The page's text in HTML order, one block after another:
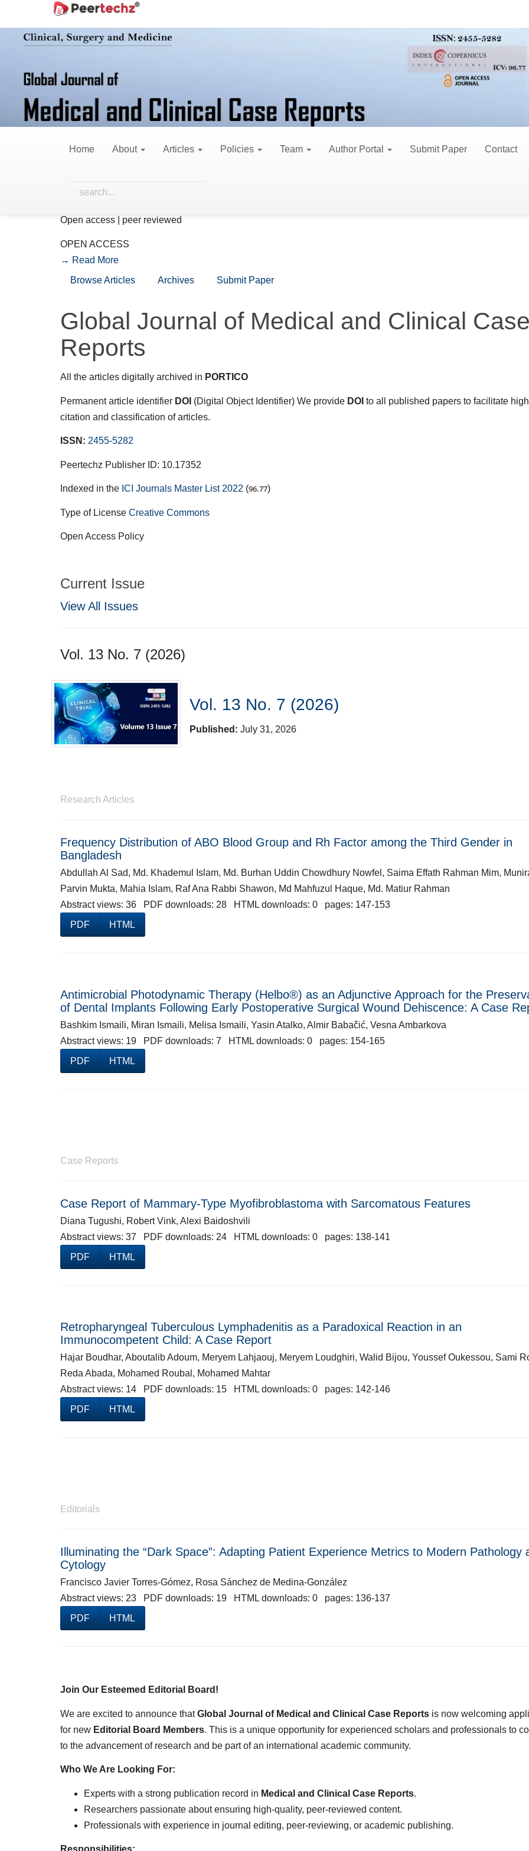
Main
Sidebar
Home About Articles Policies Team Author Portal Submit Paper Contact
Call for papers
contributions in the field.
Open access | peer reviewed
OPEN ACCESS
→ Read More
Browse Articles
Archives Submit Paper
Global Journal of Medical and Clinical Case
Reports
All the articles digitally archived in PORTICO
Permanent article identifier DOI (Digital Object Identifier) We provide DOI to all published papers to facilitate
citation and classification of articles.
ISSN: 2455-5282
Peertechz Publisher ID: 10.17352
Indexed in the ICI Journals Master List 2022 (96.77)
Type of License Creative Commons
Open Access Policy
Current Issue
View All Issues
Vol. 13 No. 7 (2026)
Vol. 13 No. 7 (2026)
Published:July 31, 2026
Research Articles
Frequency Distribution of ABO Blood Group and Rh Factor among the Third Gender in
Bangladesh
Abdullah Al Sad, Md. Khademul Islam, Md. Burhan Uddin Chowdhury Nowfel, Saima Effath Rahman Mim,
Parvin Mukta, Mahia Islam, Raf Ana Rabbi Shawon, Md Mahfuzul Haque, Md. Matiur Rahman
Abstract views: 36 PDF downloads: 28 HTML downloads: 0 pages: 147-153
PDF
HTML
Antimicrobial Photodynamic Therapy (Helbo®) as an Adjunctive Approach for the
of Dental Implants Following Early Postoperative Surgical Wound Dehiscence: A Case
Bashkim Ismaili, Miran Ismaili, Melisa Ismaili, Yasin Atalko, Almir Babačić, Vesna Ambarkova
Abstract views: 19 PDF downloads: 7 HTML downloads: 0 pages: 154-165
PDF
HTML
Case Reports
Case Report of Mammary-Type Myofibroblastoma with Sarcomatous Features
Diana Tugushi, Robert Vink, Alexi Baidoshvili
Abstract views: 37 PDF downloads: 24 HTML downloads: 0 pages: 138-141
PDF
HTML
Retropharyngeal Tuberculous Lymphadenitis as a Paradoxical Reaction in an
Immunocompetent Child: A Case Report
Hajar Boudhar, Aboutalib Adoum, Meryem Lahjaouj, Meryem Loudghiri, Walid Bijou, Youssef Oukessou, Sami
Reda Abada, Mohamed Roubal, Mohamed Mahtar
Abstract views: 14 PDF downloads: 15 HTML downloads: 0 pages: 142-146
PDF
HTML
Editorials
Illuminating the “Dark Space”: Adapting Patient Experience Metrics to Modern Pathology
Cytology
Francisco Javier Torres-Gómez, Rosa Sánchez de Medina-González
Abstract views: 23 PDF downloads: 19 HTML downloads: 0 pages: 136-137
PDF
HTML
Join Our Esteemed Editorial Board!
We are excited to announce thatGlobal Journal of Medical and Clinical Case Reports is now welcoming
for new Editorial Board Members. This is a unique opportunity for experienced scholars and professionals to
to the advancement of research and be part of an international academic community.
Who We Are Looking For:
Experts with a strong publication record in Medical and Clinical Case Reports.
Researchers passionate about ensuring high-quality, peer-reviewed content.
Professionals with experience in journal editing, peer-reviewing, or academic publishing.